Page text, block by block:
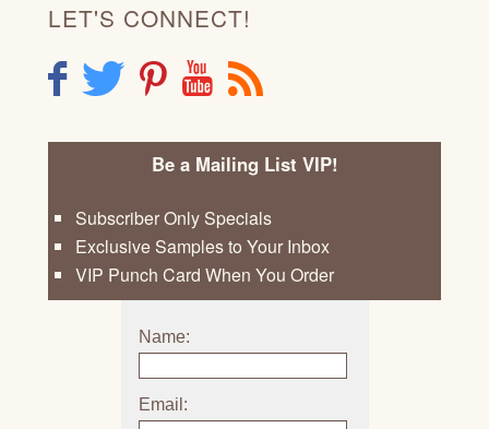
LET'S CONNECT!
F T P Y R
Be a Mailing List VIP!
Subscriber Only Specials
Exclusive Samples to Your Inbox
VIP Punch Card When You Order
Name:
Email: